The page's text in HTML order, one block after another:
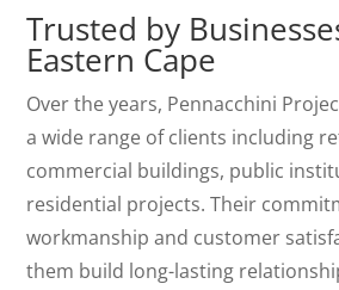
Trusted by
Eastern Cape
Over the years, Pennacchini
a wide range of clients including
commercial buildings, public
residential projects. Their
workmanship and customer
them build long-lasting